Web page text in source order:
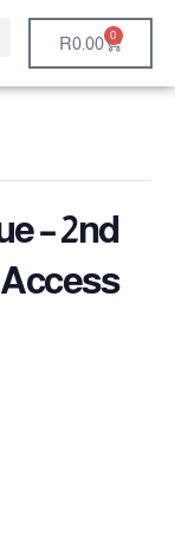
R0.00 0
– 2nd
Access